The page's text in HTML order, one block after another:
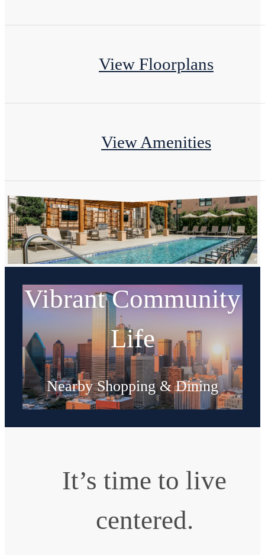
View Floorplans
View Amenities
Vibrant Community
Life
Nearby Shopping & Dining
Explore Neighborhood
It’s time to live
centered.